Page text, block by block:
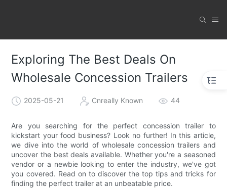
Exploring The Best Deals On
Wholesale Concession Trailers
2025-05-21 Cnreally Known 44
Are you searching for the perfect concession trailer to
kickstart your food business? Look no further! In this article,
we dive into the world of wholesale concession trailers and
uncover the best deals available. Whether you're a seasoned
vendor or a newbie looking to enter the industry, we've got
you covered. Read on to discover the top tips and tricks for
finding the perfect trailer at an unbeatable price.